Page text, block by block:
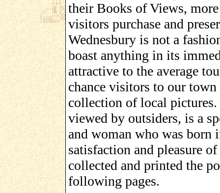
their Books of Views,
visitors purchase and
Wednesbury is not a
boast anything in its
attractive to the average
chance visitors to our
collection of local
viewed by outsiders, is a
and woman who was
satisfaction and pleasure
collected and printed the
following pages.